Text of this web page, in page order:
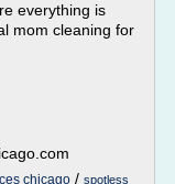
everything is
mom cleaning for
chicago / spotless